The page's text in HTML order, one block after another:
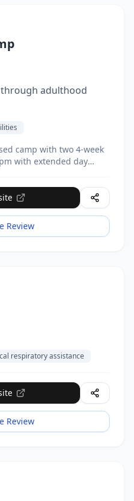
adulthood
camp with two 4-week
with extended day
who qualify.
Review
respiratory assistance
Review